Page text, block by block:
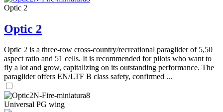
Optic 2
Optic 2
Optic 2 is a three-row cross-country/recreational paraglider of 5,50
aspect ratio and 51 cells. It is recommended for pilots who want to
fly a lot and grow, capitalizing on its outstanding performance. The
paraglider offers EN/LTF B class safety, confirmed ...
Universal PG wing